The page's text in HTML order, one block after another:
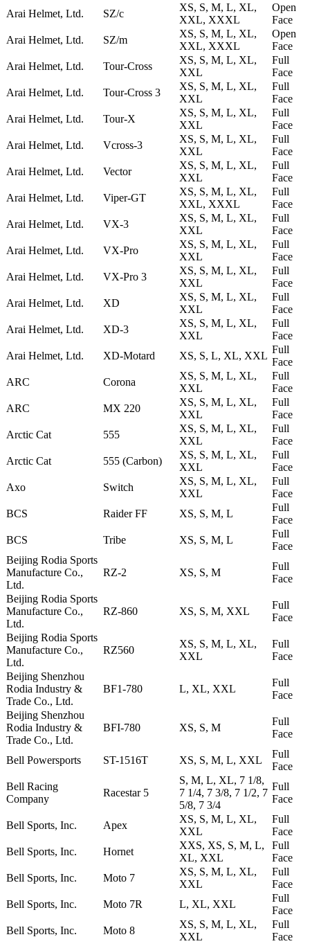
Arai Helmet, Ltd.
SZ/c
XS, S, M, L, XL,
XXL, XXXL
Open
Face
Arai Helmet, Ltd.
SZ/m
XS, S, M, L, XL,
XXL, XXXL
Open
Face
Arai Helmet, Ltd.
Tour-Cross
XS, S, M, L, XL,
XXL
Full
Face
Arai Helmet, Ltd.
Tour-Cross 3
XS, S, M, L, XL,
XXL
Full
Face
Arai Helmet, Ltd.
Tour-X
XS, S, M, L, XL,
XXL
Full
Face
Arai Helmet, Ltd.
Vcross-3
XS, S, M, L, XL,
XXL
Full
Face
Arai Helmet, Ltd.
Vector
XS, S, M, L, XL,
XXL
Full
Face
Arai Helmet, Ltd.
Viper-GT
XS, S, M, L, XL,
XXL, XXXL
Full
Face
Arai Helmet, Ltd.
VX-3
XS, S, M, L, XL,
XXL
Full
Face
Arai Helmet, Ltd.
VX-Pro
XS, S, M, L, XL,
XXL
Full
Face
Arai Helmet, Ltd.
VX-Pro 3
XS, S, M, L, XL,
XXL
Full
Face
Arai Helmet, Ltd.
XD
XS, S, M, L, XL,
XXL
Full
Face
Arai Helmet, Ltd.
XD-3
XS, S, M, L, XL,
XXL
Full
Face
Arai Helmet, Ltd.
XD-Motard XS, S, L, XL, XXL
Full
Face
ARC
Corona
XS, S, M, L, XL,
XXL
Full
Face
ARC
MX 220
XS, S, M, L, XL,
XXL
Full
Face
Arctic Cat
555
XS, S, M, L, XL,
XXL
Full
Face
Arctic Cat
555 (Carbon)
XS, S, M, L, XL,
XXL
Full
Face
Axo
Switch
XS, S, M, L, XL,
XXL
Full
Face
BCS
Raider FF XS, S, M, L
Full
Face
BCS
Tribe XS, S, M, L
Full
Face
Beijing Rodia Sports
Manufacture Co.,
Ltd.
RZ-2 XS, S, M
Full
Face
Beijing Rodia Sports
Manufacture Co.,
Ltd.
RZ-860 XS, S, M, XXL
Full
Face
Beijing Rodia Sports
Manufacture Co.,
Ltd.
RZ560
XS, S, M, L, XL,
XXL
Full
Face
Beijing Shenzhou
Rodia Industry &
Trade Co., Ltd.
BF1-780 L, XL, XXL
Full
Face
Beijing Shenzhou
Rodia Industry &
Trade Co., Ltd.
BFI-780 XS, S, M
Full
Face
Bell Powersports ST-1516T XS, S, M, L, XXL
Full
Face
Bell Racing
Company
Racestar 5
S, M, L, XL, 7 1/8,
7 1/4, 7 3/8, 7 1/2, 7
5/8, 7 3/4
Full
Face
Bell Sports, Inc. Apex
XS, S, M, L, XL,
XXL
Full
Face
Bell Sports, Inc.
Hornet
XXS, XS, S, M, L,
XL, XXL
Full
Face
Bell Sports, Inc.
Moto 7
XS, S, M, L, XL,
XXL
Full
Face
Bell Sports, Inc.
Moto 7R L, XL, XXL
Full
Face
Bell Sports, Inc.
Moto 8
XS, S, M, L, XL,
XXL
Full
Face